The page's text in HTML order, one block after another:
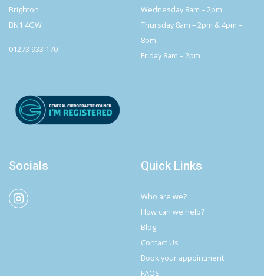
Brighton
BN1 4GW
01273 933 170
Wednesday 8am – 2pm
Thursday 8am – 2pm & 4pm –
8pm
Friday 8am – 2pm
Socials Quick Links
Who are we?
How can we help?
Blog
Contact Us
Book your appointment
FAQS